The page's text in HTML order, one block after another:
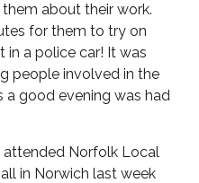
about their work.
for them to try on
in a police car! It was
people involved in the
a good evening was had
attended Norfolk Local
in Norwich last week